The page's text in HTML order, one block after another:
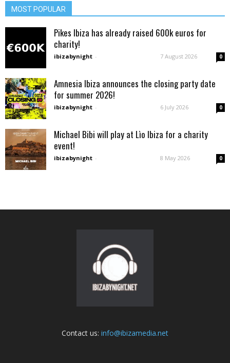
MOST POPULAR
Pikes Ibiza has already raised 600k euros for
charity!
ibizabynight - 7 August 2026 0
Amnesia Ibiza announces the closing party date
for summer 2026!
ibizabynight - 6 July 2026 0
Michael Bibi will play at Lìo Ibiza for a charity
event!
ibizabynight - 8 May 2026 0
Contact us: info@ibizamedia.net